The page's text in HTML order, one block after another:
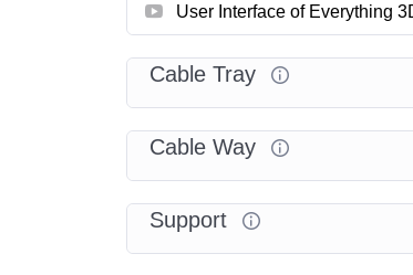
User Interface of Everything
Cable Tray
Cable Way
Support